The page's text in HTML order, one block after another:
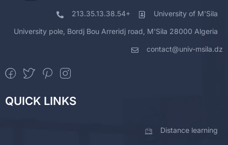
213.35.13.38.54+ University of M'Sila
University pole, Bordj Bou Arreridj road, M'Sila 28000 Algeria
contact@univ-msila.dz
QUICK LINKS
Distance learning